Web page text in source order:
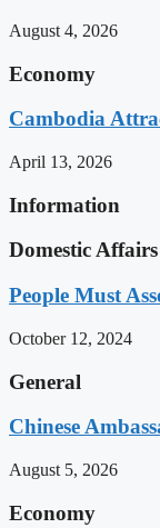
August 4, 2026
Economy
Cambodia
April 13, 2026
Information
Domestic Affairs
People Must
October 12, 2024
General
Chinese
August 5, 2026
Economy